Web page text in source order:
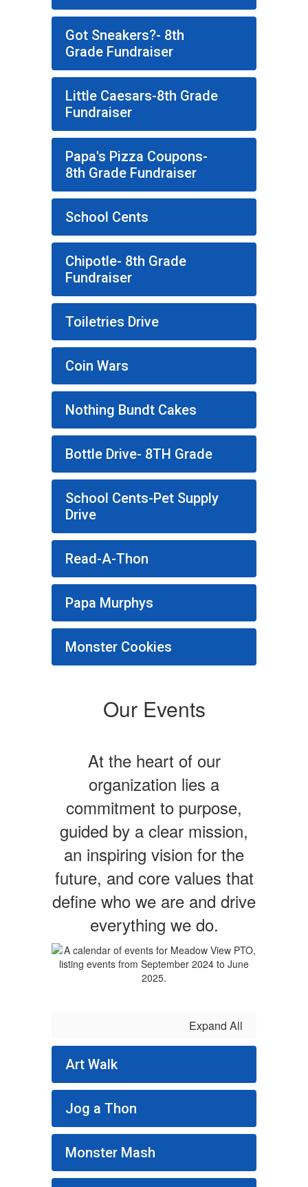
Got Sneakers?- 8th
Grade Fundraiser
Little Caesars-8th Grade
Fundraiser
Papa's Pizza Coupons-
8th Grade Fundraiser
School Cents
Chipotle- 8th Grade
Fundraiser
Toiletries Drive
Coin Wars
Nothing Bundt Cakes
Bottle Drive- 8TH Grade
School Cents-Pet Supply
Drive
Read-A-Thon
Papa Murphys
Monster Cookies
Our Events
At the heart of our
organization lies a
commitment to purpose,
guided by a clear mission,
an inspiring vision for the
future, and core values that
define who we are and drive
everything we do.
Expand All
Art Walk
Jog a Thon
Monster Mash